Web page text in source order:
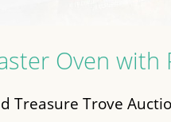
Oven with
Treasure Trove